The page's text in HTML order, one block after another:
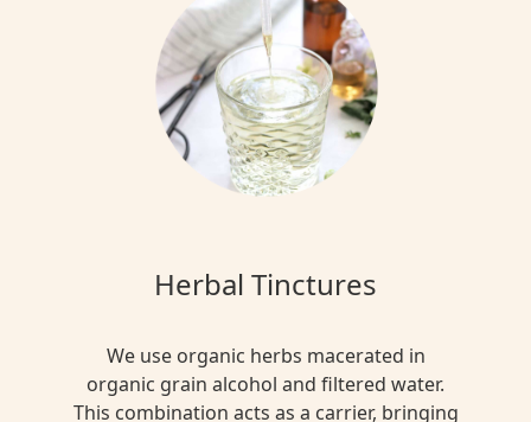
Herbal Tinctures
We use organic herbs macerated in
organic grain alcohol and filtered water.
This combination acts as a carrier, bringing